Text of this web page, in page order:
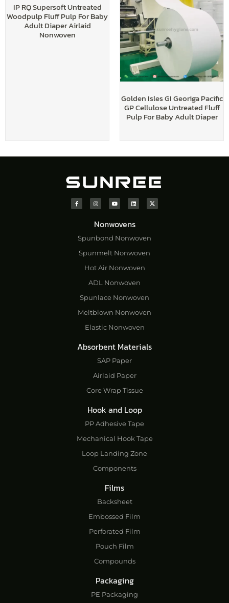
IP RQ Supersoft Untreated
Woodpulp Fluff Pulp For Baby
Adult Diaper Airlaid
Nonwoven
Golden Isles GI Georiga Pacific
GP Cellulose Untreated Fluff
Pulp For Baby Adult Diaper
Nonwovens
Spunbond Nonwoven
Spunmelt Nonwoven
Hot Air Nonwoven
ADL Nonwoven
Spunlace Nonwoven
Meltblown Nonwoven
Elastic Nonwoven
Absorbent Materials
SAP Paper
Airlaid Paper
Core Wrap Tissue
Hook and Loop
PP Adhesive Tape
Mechanical Hook Tape
Loop Landing Zone
Components
Films
Backsheet
Embossed Film
Perforated Film
Pouch Film
Compounds
Packaging
PE Packaging